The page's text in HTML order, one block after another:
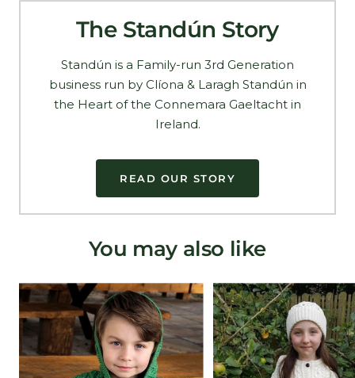
The Standún Story
Standún is a Family-run 3rd Generation
business run by Clíona & Laragh Standún in
the Heart of the Connemara Gaeltacht in
Ireland.
READ OUR STORY
You may also like